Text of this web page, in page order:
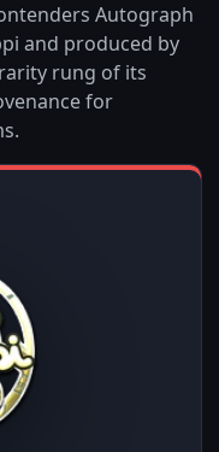
Autograph
and produced by
rung of its
for